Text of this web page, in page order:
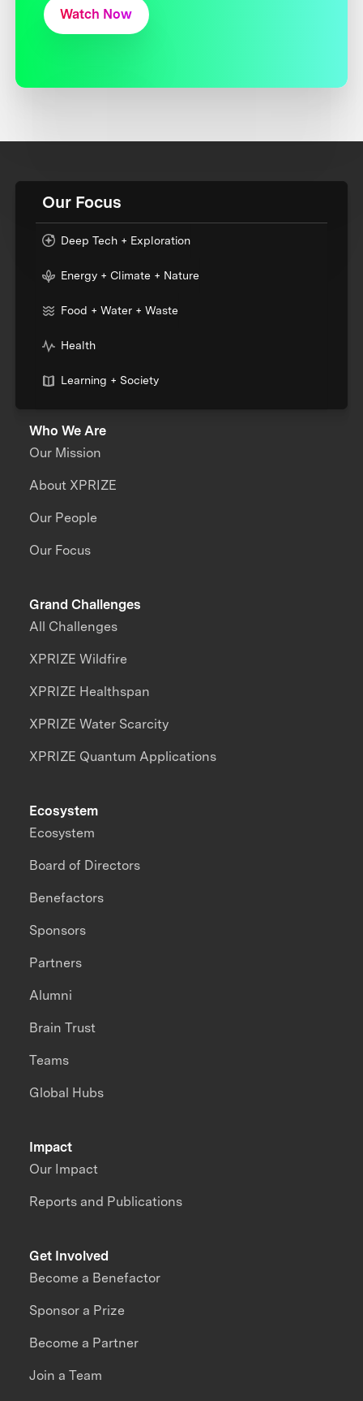
Watch Now
Our Focus
Deep Tech + Exploration
Energy + Climate + Nature
Food + Water + Waste
Health
Learning + Society
Who We Are
Our Mission
About XPRIZE
Our People
Our Focus
Grand Challenges
All Challenges
XPRIZE Wildfire
XPRIZE Healthspan
XPRIZE Water Scarcity
XPRIZE Quantum Applications
Impact
Our Impact
Reports and Publications
Ecosystem
Ecosystem
Board of Directors
Benefactors
Sponsors
Partners
Alumni
Brain Trust
Teams
Global Hubs
Get Involved
Become a Benefactor
Sponsor a Prize
Become a Partner
Join a Team